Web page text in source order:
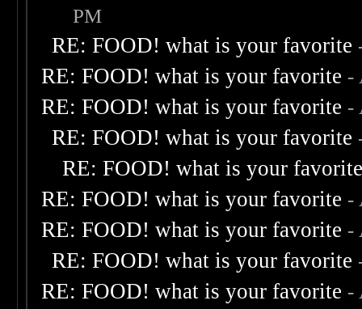
PM
RE: FOOD! what is your favorite
RE: FOOD! what is your favorite -
RE: FOOD! what is your favorite -
RE: FOOD! what is your favorite
RE: FOOD! what is your
RE: FOOD! what is your favorite -
RE: FOOD! what is your favorite -
RE: FOOD! what is your favorite
RE: FOOD! what is your favorite -